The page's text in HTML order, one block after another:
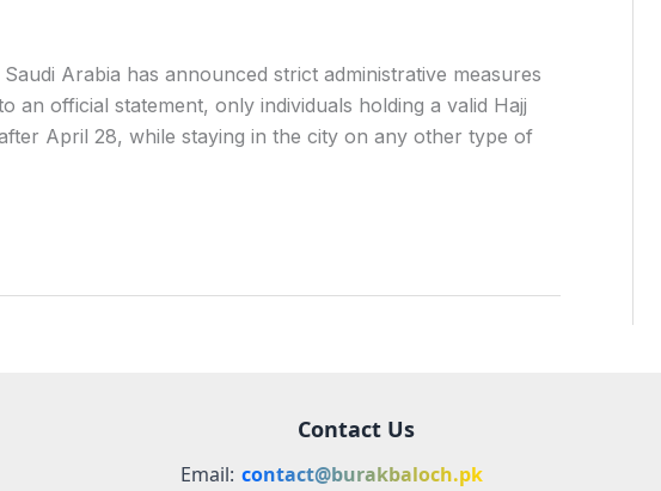
Arabia has announced strict administrative measures
an official statement, only individuals holding a valid Hajj
April 28, while staying in the city on any other type of
Contact Us
Email: contact@burakbaloch.pk